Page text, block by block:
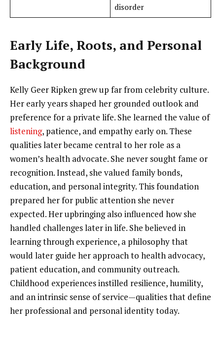
disorder
Early Life, Roots, and Personal
Background
Kelly Geer Ripken grew up far from celebrity culture.
Her early years shaped her grounded outlook and
preference for a private life. She learned the value of
listening, patience, and empathy early on. These
qualities later became central to her role as a
women’s health advocate. She never sought fame or
recognition. Instead, she valued family bonds,
education, and personal integrity. This foundation
prepared her for public attention she never
expected. Her upbringing also influenced how she
handled challenges later in life. She believed in
learning through experience, a philosophy that
would later guide her approach to health advocacy,
patient education, and community outreach.
Childhood experiences instilled resilience, humility,
and an intrinsic sense of service—qualities that define
her professional and personal identity today.